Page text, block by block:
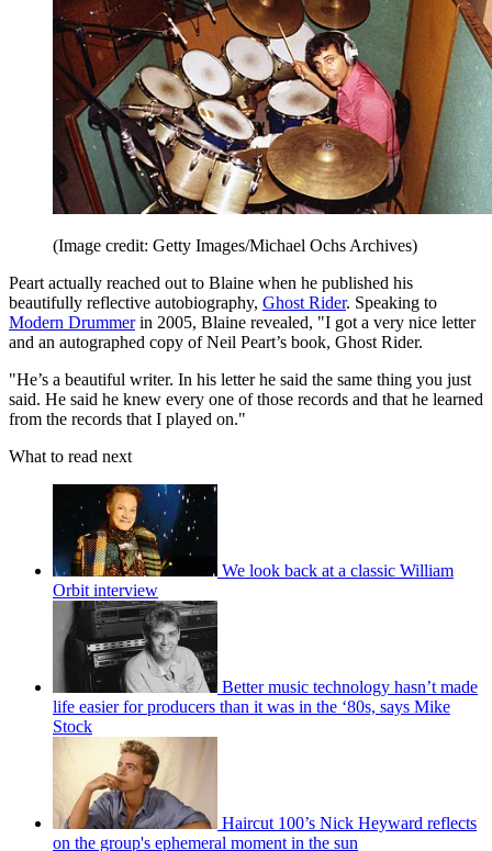
(Image credit: Getty Images/Michael Ochs Archives)
Peart actually reached out to Blaine when he published his
beautifully reflective autobiography, Ghost Rider. Speaking to
Modern Drummerin 2005, Blaine revealed, "I got a very nice letter
and an autographed copy of Neil Peart’s book, Ghost Rider.
"He’s a beautiful writer. In his letter he said the same thing you just
said. He said he knew every one of those records and that he learned
from the records that I played on."
What to read next
We look back at a classic William
Orbit interview
Better music technology hasn’t made
life easier for producers than it was in the ‘80s, says Mike
Stock
Haircut 100’s Nick Heyward reflects
on the group's ephemeral moment in the sun